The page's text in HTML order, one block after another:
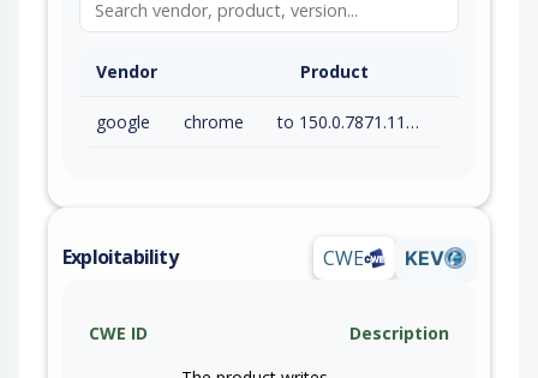
Vendor Product
google chrome to 150.0.7871.115 (exc)
Exploitability CWE KEV
CWE ID
Description